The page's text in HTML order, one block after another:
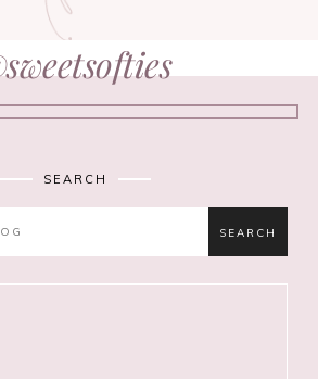
SEARCH